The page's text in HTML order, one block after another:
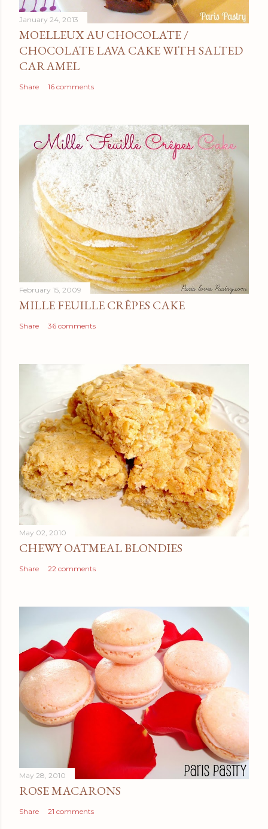
January 24, 2013
MOELLEUX AU CHOCOLATE /
CHOCOLATE LAVA CAKE WITH SALTED
CARAMEL
Share 16 comments
February 15, 2009
MILLE FEUILLE CRÊPES CAKE
Share 36 comments
May 02, 2010
CHEWY OATMEAL BLONDIES
Share 22 comments
May 28, 2010
ROSE MACARONS
Share 21 comments